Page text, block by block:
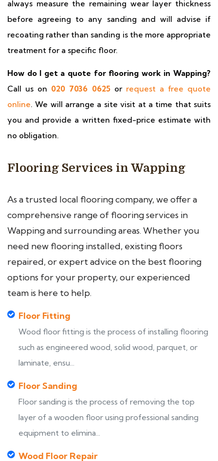
always measure the remaining wear layer thickness
before agreeing to any sanding and will advise if
recoating rather than sanding is the more appropriate
treatment for a specific floor.
How do I get a quote for flooring work in Wapping?
Call us on 020 7036 0625or request a free quote
online. We will arrange a site visit at a time that suits
you and provide a written fixed-price estimate with
no obligation.
Flooring Services in Wapping
As a trusted local flooring company, we offer a
comprehensive range of flooring services in
Wapping and surrounding areas. Whether you
need new flooring installed, existing floors
repaired, or expert advice on the best flooring
options for your property, our experienced
team is here to help.
Floor Fitting
Wood floor fitting is the process of installing flooring
such as engineered wood, solid wood, parquet, or
laminate, ensu...
Floor Sanding
Floor sanding is the process of removing the top
layer of a wooden floor using professional sanding
equipment to elimina...
Wood Floor Repair